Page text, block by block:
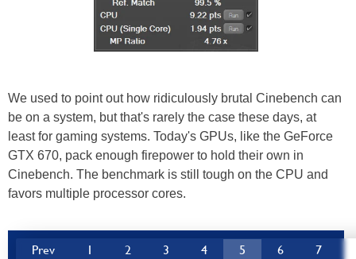
We used to point out how ridiculously brutal Cinebench can
be on a system, but that's rarely the case these days, at
least for gaming systems. Today's GPUs, like the GeForce
GTX 670, pack enough firepower to hold their own in
Cinebench. The benchmark is still tough on the CPU and
favors multiple processor cores.
Prev 1 2 3 4 5 6 7